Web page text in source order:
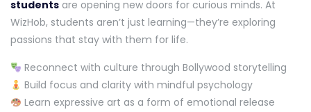
students are opening new doors for curious minds. At
WizHob, students aren’t just learning—they’re exploring
passions that stay with them for life.
Reconnect with culture through Bollywood storytelling
Build focus and clarity with mindful psychology
Learn expressive art as a form of emotional release